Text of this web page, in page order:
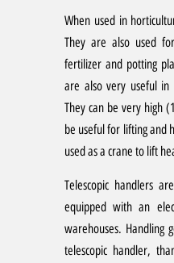
When used in
They are also used
fertilizer and potting
are also very useful in
They can be very high
be useful for lifting and
used as a crane to lift
Telescopic handlers
equipped with an
warehouses. Handling
telescopic handler,